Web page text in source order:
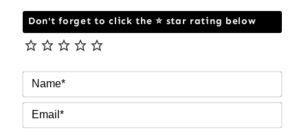
Don't forget to click the ⭐ star rating below